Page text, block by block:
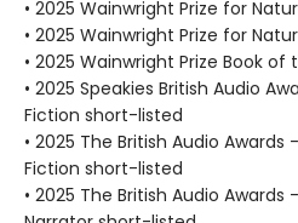
• 2025 Wainwright Prize for
• 2025 Wainwright Prize for
• 2025 Wainwright Prize Book of
• 2025 Speakies British Audio
Fiction short-listed
• 2025 The British Audio
Fiction short-listed
• 2025 The British Audio